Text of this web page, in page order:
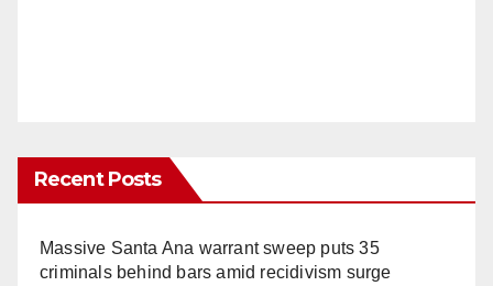
Recent Posts
Massive Santa Ana warrant sweep puts 35
criminals behind bars amid recidivism surge